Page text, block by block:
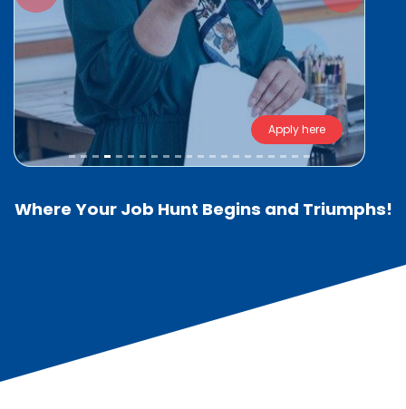
Where Your Job Hunt Begins and Triumphs!